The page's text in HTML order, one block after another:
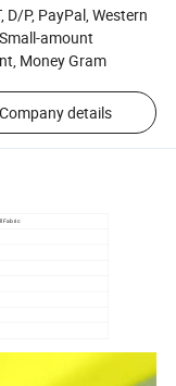
D/P, PayPal, Western
amount
Money Gram
Company details
Fabric